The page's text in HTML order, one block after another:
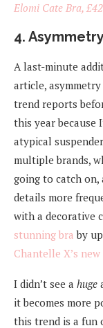
Elomi Cate Bra,
4.
A last-minute
article,
trend reports
this year because
atypical
multiple brands,
going to catch on,
details more
with a decorative
stunning bra by
Chantelle X’s
I didn’t see a huge
it becomes more
this trend is a fun